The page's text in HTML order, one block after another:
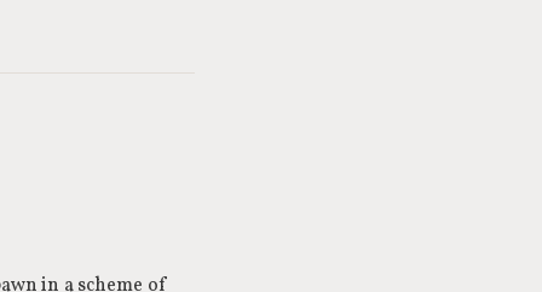
in a scheme of